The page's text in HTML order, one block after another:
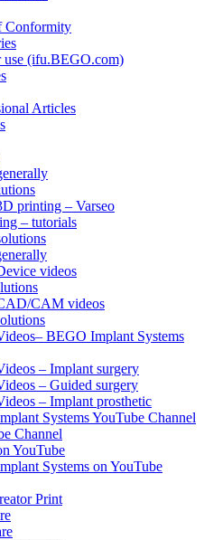
Conformity
use (ifu.BEGO.com)
Articles
printing – Varseo
– tutorials
videos
CAM videos
BEGO Implant Systems
– Implant surgery
– Guided surgery
– Implant prosthetic
Systems YouTube Channel
Channel
YouTube
Systems on YouTube
Print